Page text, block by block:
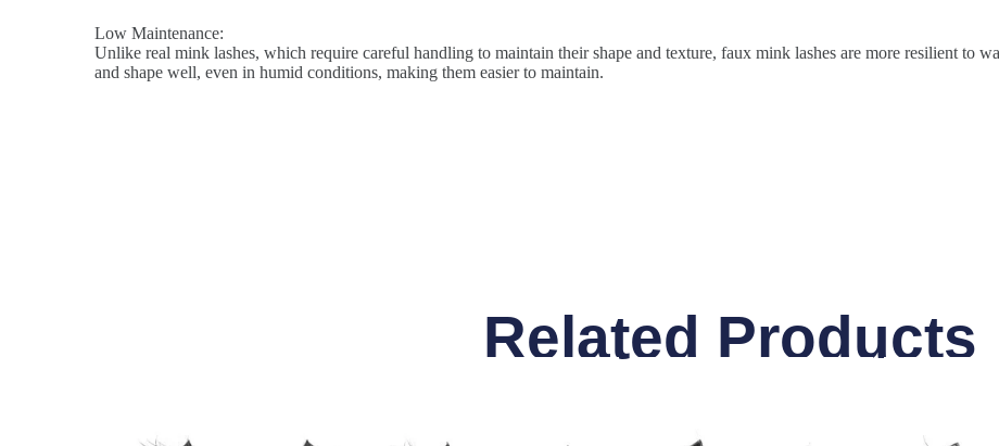
Low Maintenance:
Unlike real mink lashes, which require careful handling to maintain their shape and texture, faux mink lashes are more resilient to
and shape well, even in humid conditions, making them easier to maintain.
Related Products